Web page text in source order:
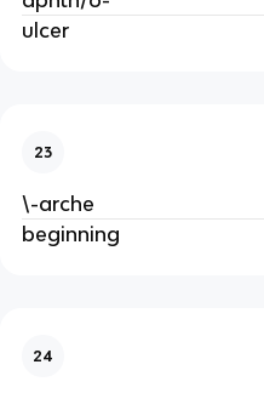
ulcer
23
\-arche
beginning
24